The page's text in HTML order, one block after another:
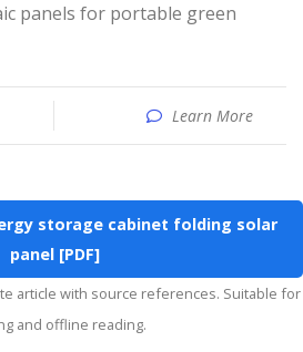
panels for portable green
Learn More
storage cabinet folding solar
panel [PDF]
and offline reading.